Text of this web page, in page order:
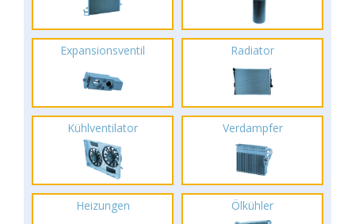
Expansionsventil Radiator
Kühlventilator Verdampfer
Heizungen Ölkühler